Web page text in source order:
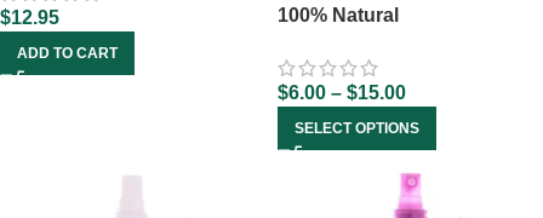
$12.95
ADD TO CART
100% Natural
$6.00 – $15.00
SELECT OPTIONS